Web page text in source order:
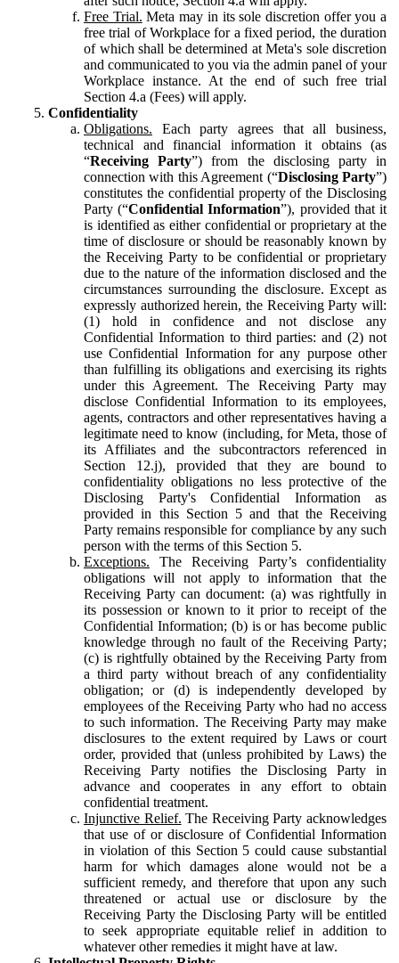
Free Trial. Meta may in its sole discretion offer you a
free trial of Workplace for a fixed period, the duration
of which shall be determined at Meta's sole discretion
and communicated to you via the admin panel of your
Workplace instance. At the end of such free trial
Section 4.a (Fees) will apply.
Confidentiality
Obligations. Each party agrees that all business,
technical and financial information it obtains (as
“Receiving Party”) from the disclosing party in
connection with this Agreement (“Disclosing Party”)
constitutes the confidential property of the Disclosing
Party (“Confidential Information”), provided that it
is identified as either confidential or proprietary at the
time of disclosure or should be reasonably known by
the Receiving Party to be confidential or proprietary
due to the nature of the information disclosed and the
circumstances surrounding the disclosure. Except as
expressly authorized herein, the Receiving Party will:
(1) hold in confidence and not disclose any
Confidential Information to third parties: and (2) not
use Confidential Information for any purpose other
than fulfilling its obligations and exercising its rights
under this Agreement. The Receiving Party may
disclose Confidential Information to its employees,
agents, contractors and other representatives having a
legitimate need to know (including, for Meta, those of
its Affiliates and the subcontractors referenced in
Section 12.j), provided that they are bound to
confidentiality obligations no less protective of the
Disclosing Party's Confidential Information as
provided in this Section 5 and that the Receiving
Party remains responsible for compliance by any such
person with the terms of this Section 5.
Exceptions. The Receiving Party’s confidentiality
obligations will not apply to information that the
Receiving Party can document: (a) was rightfully in
its possession or known to it prior to receipt of the
Confidential Information; (b) is or has become public
knowledge through no fault of the Receiving Party;
(c) is rightfully obtained by the Receiving Party from
a third party without breach of any confidentiality
obligation; or (d) is independently developed by
employees of the Receiving Party who had no access
to such information. The Receiving Party may make
disclosures to the extent required by Laws or court
order, provided that (unless prohibited by Laws) the
Receiving Party notifies the Disclosing Party in
advance and cooperates in any effort to obtain
confidential treatment.
Injunctive Relief. The Receiving Party acknowledges
that use of or disclosure of Confidential Information
in violation of this Section 5 could cause substantial
harm for which damages alone would not be a
sufficient remedy, and therefore that upon any such
threatened or actual use or disclosure by the
Receiving Party the Disclosing Party will be entitled
to seek appropriate equitable relief in addition to
whatever other remedies it might have at law.